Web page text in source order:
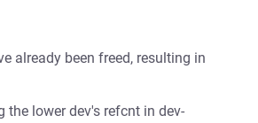
already been freed, resulting in
lower dev's refcnt in dev-